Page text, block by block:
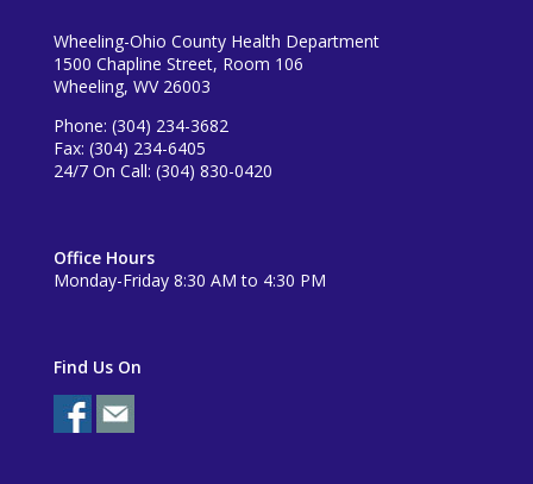
Wheeling-Ohio County Health Department
1500 Chapline Street, Room 106
Wheeling, WV 26003
Phone: (304) 234-3682
Fax: (304) 234-6405
24/7 On Call: (304) 830-0420
Office Hours
Monday-Friday 8:30 AM to 4:30 PM
Find Us On